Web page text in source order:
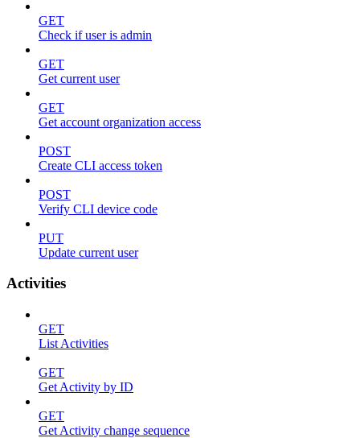
GET
Check if user is admin
GET
Get current user
GET
Get account organization access
POST
Create CLI access token
POST
Verify CLI device code
PUT
Update current user
Activities
GET
List Activities
GET
Get Activity by ID
GET
Get Activity change sequence